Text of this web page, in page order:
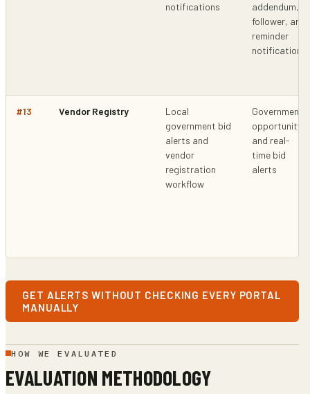
notifications
addendum,
follower, and
reminder
notifications
#13 Vendor Registry
Local
government bid
alerts and
vendor
registration
workflow
Government
opportunity
and real-
time bid
alerts
GET ALERTS WITHOUT CHECKING EVERY PORTAL
MANUALLY
HOW WE EVALUATED
EVALUATION METHODOLOGY